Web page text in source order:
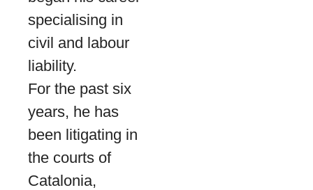
specialising in
civil and labour
liability.
For the past six
years, he has
been litigating in
the courts of
Catalonia,